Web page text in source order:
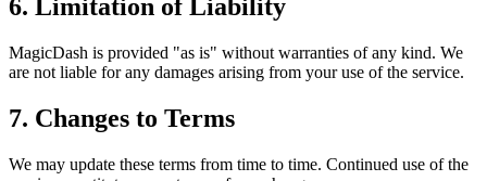
6. Limitation of Liability
MagicDash is provided "as is" without warranties of any kind. We
are not liable for any damages arising from your use of the service.
7. Changes to Terms
We may update these terms from time to time. Continued use of the